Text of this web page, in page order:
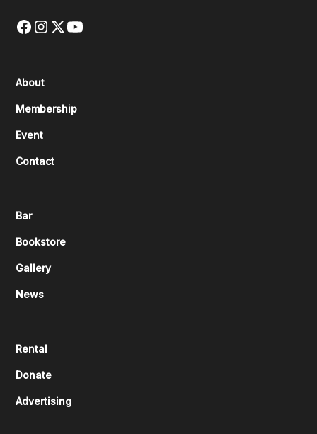
About
Membership
Event
Contact
Bar
Bookstore
Gallery
News
Rental
Donate
Advertising